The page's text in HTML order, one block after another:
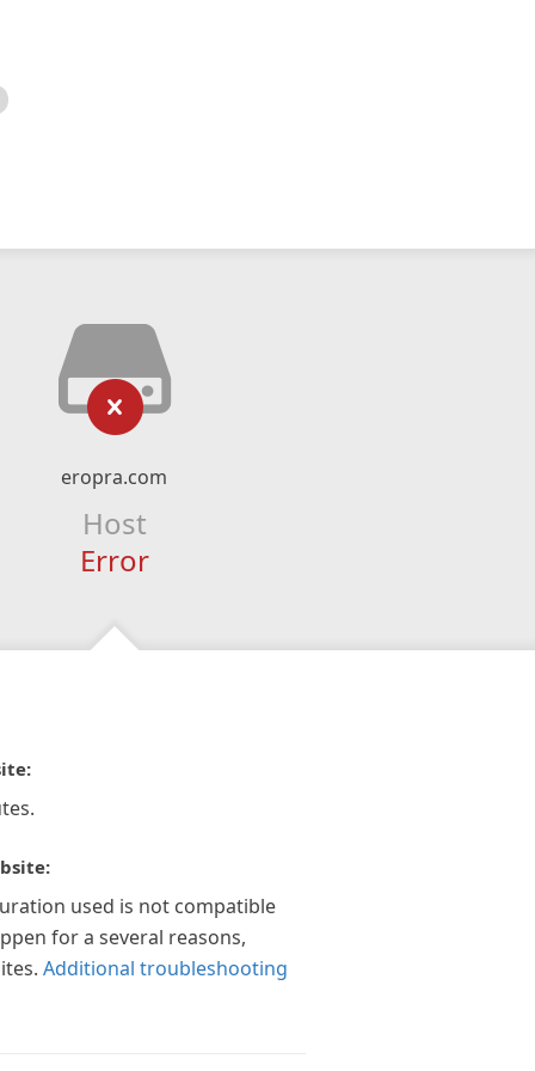
eropra.com
Host
Error
used is not compatible
for a several reasons,
Additional troubleshooting